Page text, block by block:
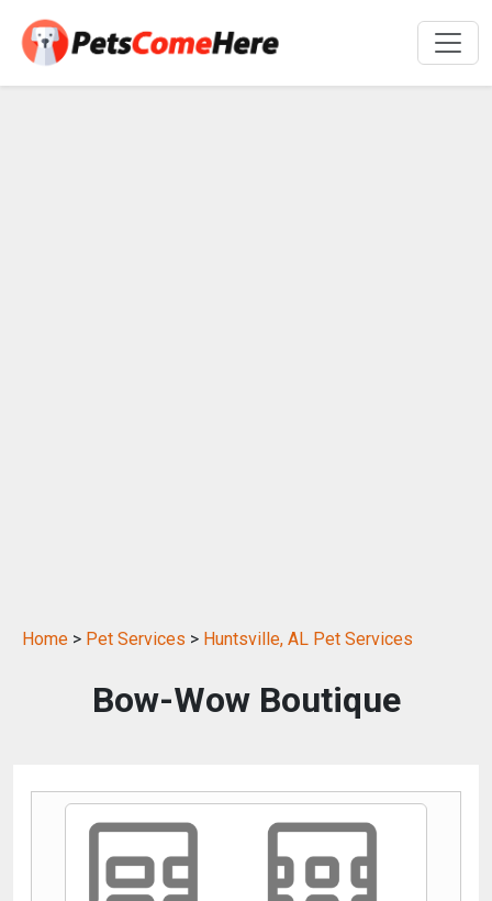
Home > Pet Services > Huntsville, AL Pet Services
Bow-Wow Boutique